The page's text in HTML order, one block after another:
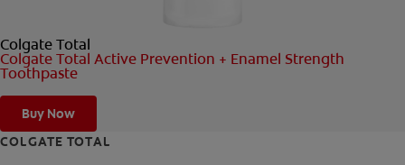
Colgate Total
Colgate Total Active Prevention + Enamel Strength
Toothpaste
Buy Now
COLGATE TOTAL